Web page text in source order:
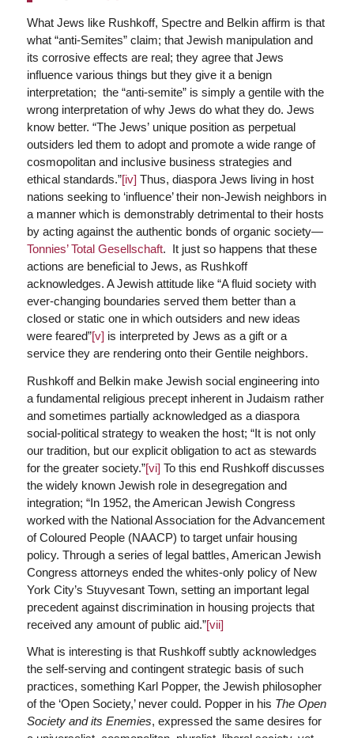
What Jews like Rushkoff, Spectre and Belkin affirm is that
what “anti-Semites” claim; that Jewish manipulation and
its corrosive effects are real; they agree that Jews
influence various things but they give it a benign
interpretation; the “anti-semite” is simply a gentile with the
wrong interpretation of why Jews do what they do. Jews
know better. “The Jews’ unique position as perpetual
outsiders led them to adopt and promote a wide range of
cosmopolitan and inclusive business strategies and
ethical standards.”[iv] Thus, diaspora Jews living in host
nations seeking to ‘influence’ their non-Jewish neighbors in
a manner which is demonstrably detrimental to their hosts
by acting against the authentic bonds of organic society—
Tonnies’ Total Gesellschaft. It just so happens that these
actions are beneficial to Jews, as Rushkoff
acknowledges. A Jewish attitude like “A fluid society with
ever-changing boundaries served them better than a
closed or static one in which outsiders and new ideas
were feared”[v] is interpreted by Jews as a gift or a
service they are rendering onto their Gentile neighbors.
Rushkoff and Belkin make Jewish social engineering into
a fundamental religious precept inherent in Judaism rather
and sometimes partially acknowledged as a diaspora
social-political strategy to weaken the host; “It is not only
our tradition, but our explicit obligation to act as stewards
for the greater society.”[vi] To this end Rushkoff discusses
the widely known Jewish role in desegregation and
integration; “In 1952, the American Jewish Congress
worked with the National Association for the Advancement
of Coloured People (NAACP) to target unfair housing
policy. Through a series of legal battles, American Jewish
Congress attorneys ended the whites-only policy of New
York City’s Stuyvesant Town, setting an important legal
precedent against discrimination in housing projects that
received any amount of public aid.”[vii]
What is interesting is that Rushkoff subtly acknowledges
the self-serving and contingent strategic basis of such
practices, something Karl Popper, the Jewish philosopher
of the ‘Open Society,’ never could. Popper in his The Open
Society and its Enemies, expressed the same desires for